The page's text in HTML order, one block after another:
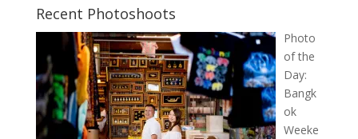
Recent Photoshoots
Photo
of the
Day:
Bangk
ok
Weeke